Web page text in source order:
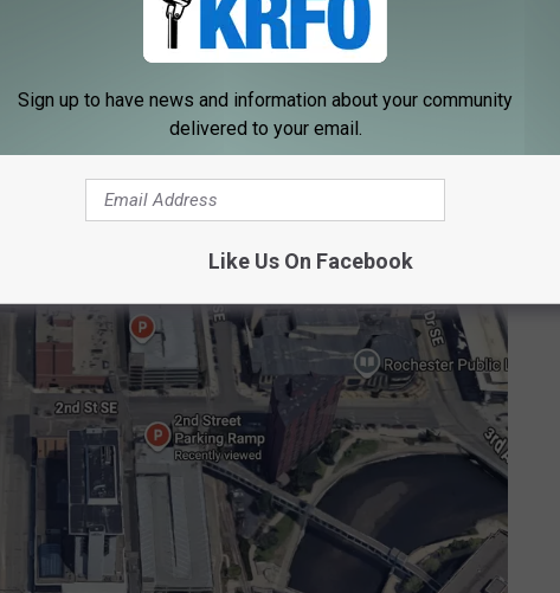
work, here are a few other options for parking.
Sign up to have news and information about your community
delivered to your email.
Like Us On Facebook